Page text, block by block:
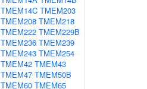
TMEM14C TMEM203
TMEM208 TMEM218
TMEM222 TMEM229B
TMEM236 TMEM239
TMEM243 TMEM254
TMEM42 TMEM43
TMEM47 TMEM50B
TMEM60 TMEM65